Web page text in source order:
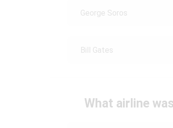
George Soros
Bill Gates
What airline